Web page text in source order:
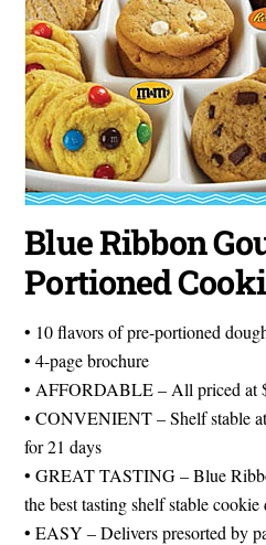
Blue Ribbon
Portioned
• 10 flavors of pre-portioned
• 4-page brochure
• AFFORDABLE – All priced at
• CONVENIENT – Shelf stable
for 21 days
• GREAT TASTING – Blue
the best tasting shelf stable
• EASY – Delivers presorted by